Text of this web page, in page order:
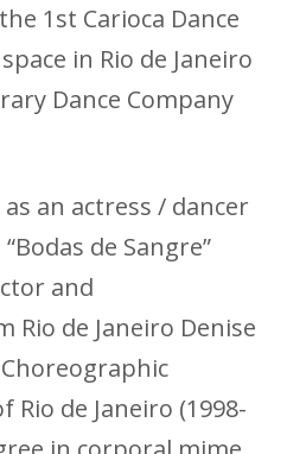
1st Carioca Dance
in Rio de Janeiro
Dance Company
an actress / dancer
de Sangre”
and
de Janeiro Denise
Rio de Janeiro (1998-